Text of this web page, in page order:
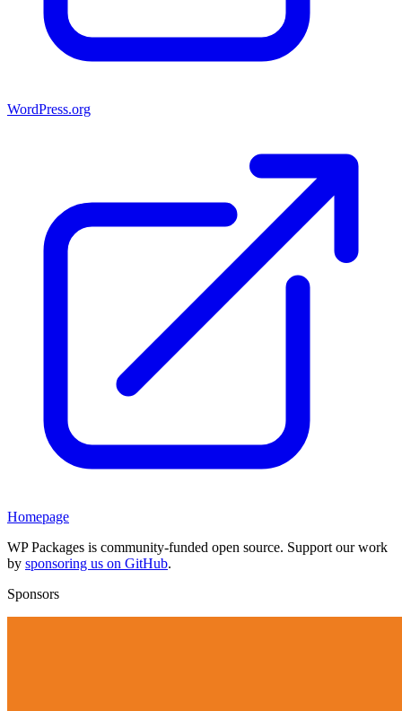
WordPress.org
Homepage
WP Packages is community-funded open source. Support our work
by sponsoring us on GitHub.
Sponsors